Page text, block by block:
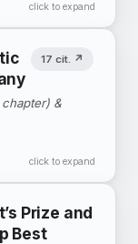
click to expand
17 cit. ↗
chapter) &
the
click to expand
Prize and
Best